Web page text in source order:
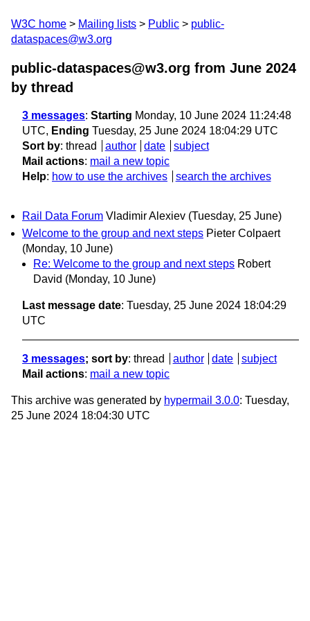
W3C home Mailing lists Public
public-
dataspaces@w3.org
public-dataspaces@w3.org from June 2024
by thread
3 messages: Starting Monday, 10 June 2024 11:24:48
UTC, Ending Tuesday, 25 June 2024 18:04:29 UTC
Sort by: thread author date
subject
Mail actions: mail a new topic
Help: how to use the archives search the archives
Rail Data Forum Vladimir Alexiev (Tuesday, 25 June)
Welcome to the group and next steps Pieter Colpaert
(Monday, 10 June)
Re: Welcome to the group and next steps Robert
David (Monday, 10 June)
Last message date: Tuesday, 25 June 2024 18:04:29
UTC
3 messages; sort by: thread author date
subject
Mail actions: mail a new topic
This archive was generated by hypermail 3.0.0: Tuesday,
25 June 2024 18:04:30 UTC